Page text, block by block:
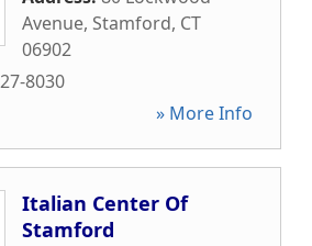
Avenue, Stamford, CT
06902
8030
» More Info
Italian Center Of
Stamford